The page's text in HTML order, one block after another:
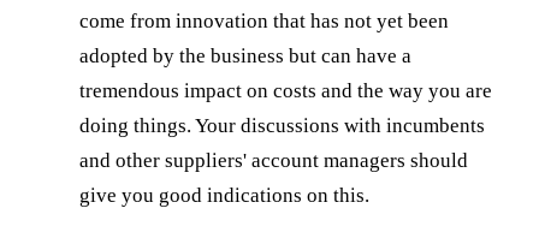
come from innovation that has not yet been
adopted by the business but can have a
tremendous impact on costs and the way you are
doing things. Your discussions with incumbents
and other suppliers' account managers should
give you good indications on this.